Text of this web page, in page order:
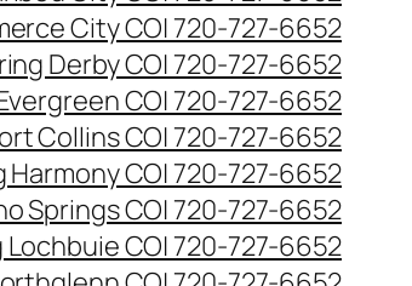
City CO| 720-727-6652
Derby CO| 720-727-6652
CO| 720-727-6652
Collins CO| 720-727-6652
Harmony CO| 720-727-6652
Springs CO| 720-727-6652
CO| 720-727-6652